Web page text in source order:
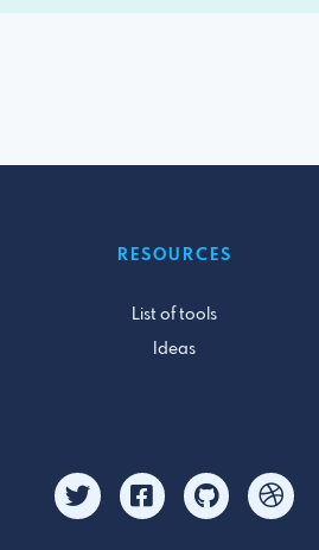
RESOURCES
List of tools
Ideas